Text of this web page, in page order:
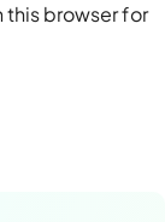
this browser for